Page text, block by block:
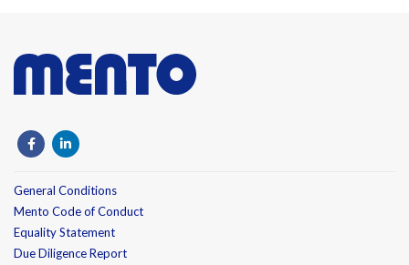
General Conditions
Mento Code of Conduct
Equality Statement
Due Diligence Report